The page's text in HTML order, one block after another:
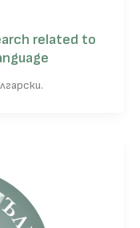
related to